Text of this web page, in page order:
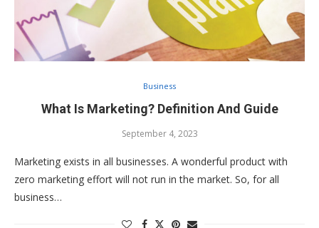
Business
What Is Marketing? Definition And Guide
September 4, 2023
Marketing exists in all businesses. A wonderful product with
zero marketing effort will not run in the market. So, for all
business…